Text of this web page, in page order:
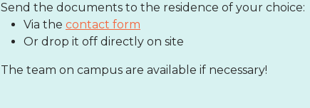
Send the documents to the residence of your choice:
Via the contact form
Or drop it off directly on site
The team on campus are available if necessary!